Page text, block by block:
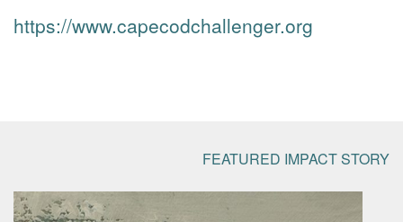
https://www.capecodchallenger.org
FEATURED IMPACT STORY